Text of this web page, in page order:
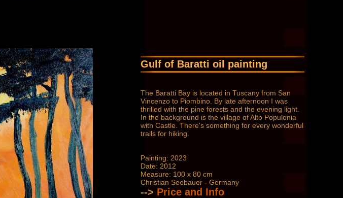
Gulf of Baratti oil painting
The Baratti Bay is located in Tuscany from San
Vincenzo to Piombino. By late afternoon I was
thrilled with the pine forests and the evening light.
In the background is the village of Alto Populonia
with Castle. There's something for every wonderful
trails for hiking.
Painting: 2023
Date: 2012
Measure: 100 x 80 cm
Christian Seebauer - Germany
--> Price and Info